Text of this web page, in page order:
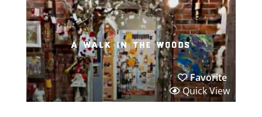
a walk in the woods
Favorite
Quick View